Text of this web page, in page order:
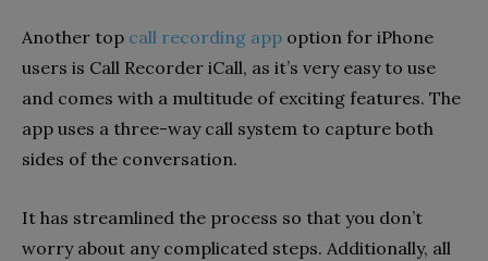
Another top call recording app option for iPhone
users is Call Recorder iCall, as it’s very easy to use
and comes with a multitude of exciting features. The
app uses a three-way call system to capture both
sides of the conversation.
It has streamlined the process so that you don’t
worry about any complicated steps. Additionally, all